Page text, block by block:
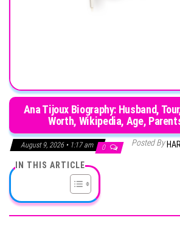
Ana Tijoux Biography: Husband,
Worth, Wikipedia, Age,
August 9, 2026 • 1:17 am 0 Posted By
IN THIS ARTICLE